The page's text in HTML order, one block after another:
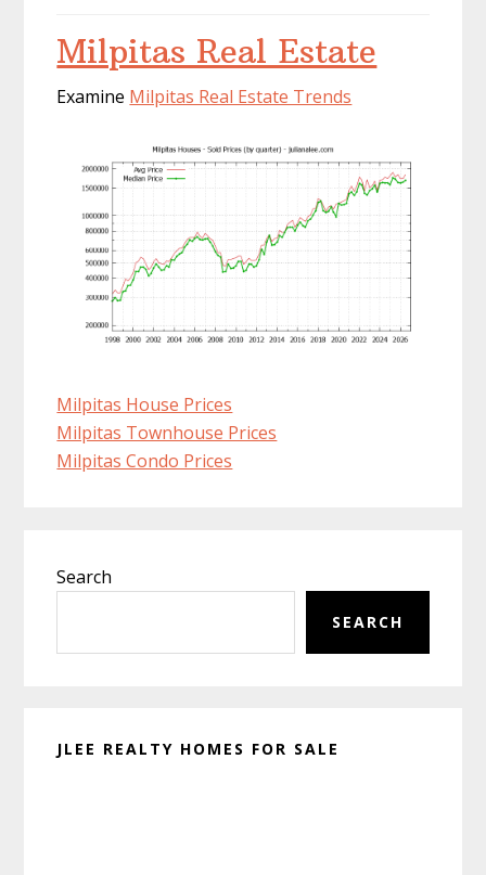
Milpitas Real Estate
Examine Milpitas Real Estate Trends
Milpitas House Prices
Milpitas Townhouse Prices
Milpitas Condo Prices
Sidebar
Search
SEARCH
JLEE REALTY HOMES FOR SALE